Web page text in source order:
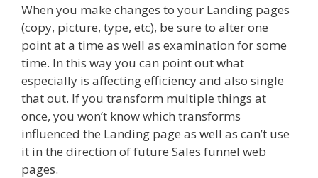
When you make changes to your Landing pages
(copy, picture, type, etc), be sure to alter one
point at a time as well as examination for some
time. In this way you can point out what
especially is affecting efficiency and also single
that out. If you transform multiple things at
once, you won’t know which transforms
influenced the Landing page as well as can’t use
it in the direction of future Sales funnel web
pages.